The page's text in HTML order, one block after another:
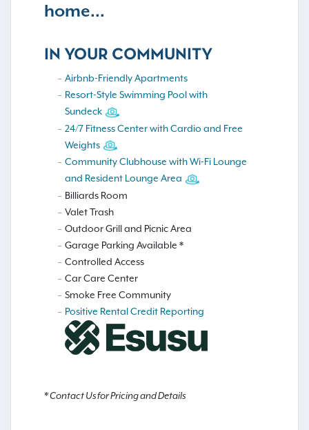
home...
IN YOUR COMMUNITY
Airbnb-Friendly Apartments
Resort-Style Swimming Pool with
Sundeck
24/7 Fitness Center with Cardio and Free
Weights
Community Clubhouse with Wi-Fi Lounge
and Resident Lounge Area
Billiards Room
Valet Trash
Outdoor Grill and Picnic Area
Garage Parking Available *
Controlled Access
Car Care Center
Smoke Free Community
Positive Rental Credit Reporting
* Contact Us for Pricing and Details